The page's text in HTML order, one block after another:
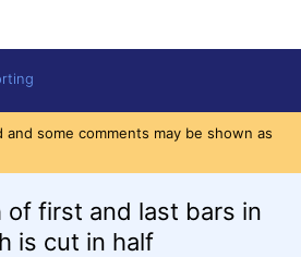
some comments may be shown as
of first and last bars in
is cut in half